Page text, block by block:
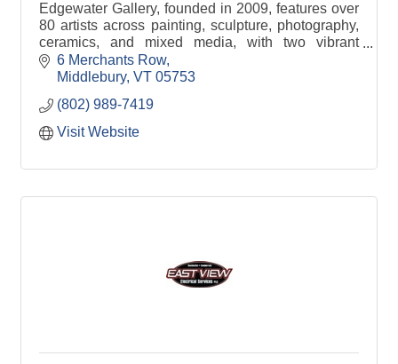
Edgewater Gallery, founded in 2009, features over
80 artists across painting, sculpture, photography,
ceramics, and mixed media, with two vibrant
locations in the heart of Middlebury, Vermont.
6 Merchants Row
Middlebury VT 05753
(802) 989-7419
Visit Website